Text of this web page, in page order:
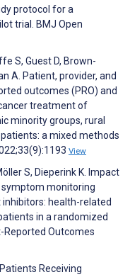
protocol for a
trial. BMJ Open
S, Guest D, Brown-
A. Patient, provider, and
outcomes (PRO) and
treatment of
minority groups, rural
a mixed methods
View
S, Dieperink K. Impact
monitoring
health-related
in a randomized
Outcomes
Receiving